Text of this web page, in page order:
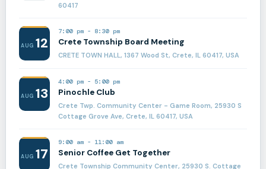
60417
AUG 12
7:00 pm- 8:30 pm
Crete Township Board Meeting
CRETE TOWN HALL, 1367 Wood St, Crete, IL 60417, USA
AUG 13
4:00 pm- 5:00 pm
Pinochle Club
Crete Twp. Community Center - Game Room, 25930 S
Cottage Grove Ave, Crete, IL 60417, USA
AUG 17
9:00 am- 11:00 am
Senior Coffee Get Together
Crete Township Community Center, 25930 S. Cottage